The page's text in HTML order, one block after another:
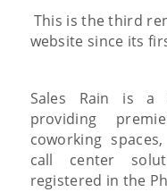
This is the third
website since its
Sales Rain is a
providing
coworking
call center
registered in the